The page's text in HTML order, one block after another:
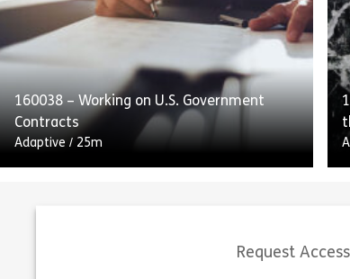
audits, and transparent reporting as
integral to SOX compliance. Employees will
also receive guidance on handling and
retaining process […]
View Share 160052 – Internal Controls
160038 – Working on U.S. Government
Contracts
Adaptive / 25m
Request Access